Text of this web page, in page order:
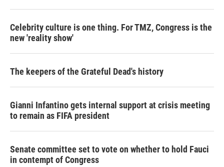
Celebrity culture is one thing. For TMZ, Congress is the
new 'reality show'
The keepers of the Grateful Dead's history
Gianni Infantino gets internal support at crisis meeting
to remain as FIFA president
Senate committee set to vote on whether to hold Fauci
in contempt of Congress